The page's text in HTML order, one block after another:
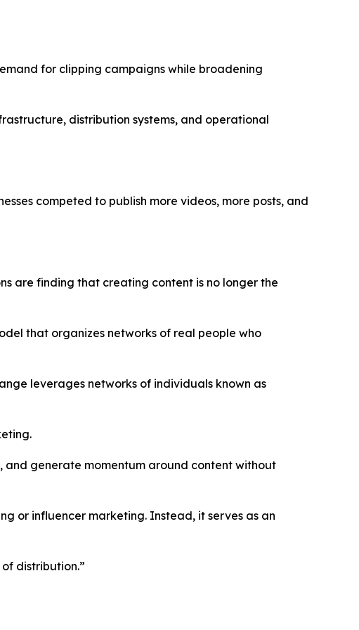
for clipping campaigns while broadening
distribution systems, and operational
competed to publish more videos, more posts, and
are finding that creating content is no longer the
that organizes networks of real people who
leverages networks of individuals known as
and generate momentum around content without
or influencer marketing. Instead, it serves as an
distribution.”